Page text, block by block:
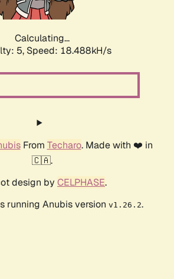
Calculating...
5, Speed: 18.488kH/s
From Techaro. Made with ❤️ in
🇨🇦.
design by CELPHASE.
running Anubis version v1.26.2.